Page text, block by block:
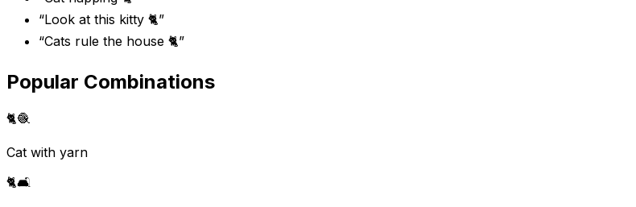
“Look at this kitty 🐈”
“Cats rule the house 🐈”
Popular Combinations
🐈🧶
Cat with yarn
🐈🛋️